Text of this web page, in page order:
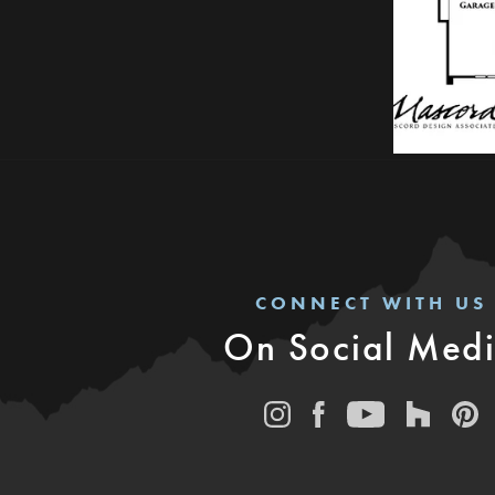
CONNECT WITH US
On Social